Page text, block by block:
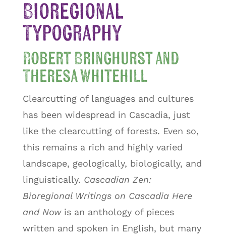
Bioregional
Typography
Robert Bringhurst and
Theresa Whitehill
Clearcutting of languages and cultures
has been widespread in Cascadia, just
like the clearcutting of forests. Even so,
this remains a rich and highly varied
landscape, geologically, biologically, and
linguistically. Cascadian Zen:
Bioregional Writings on Cascadia Here
and Nowis an anthology of pieces
written and spoken in English, but many